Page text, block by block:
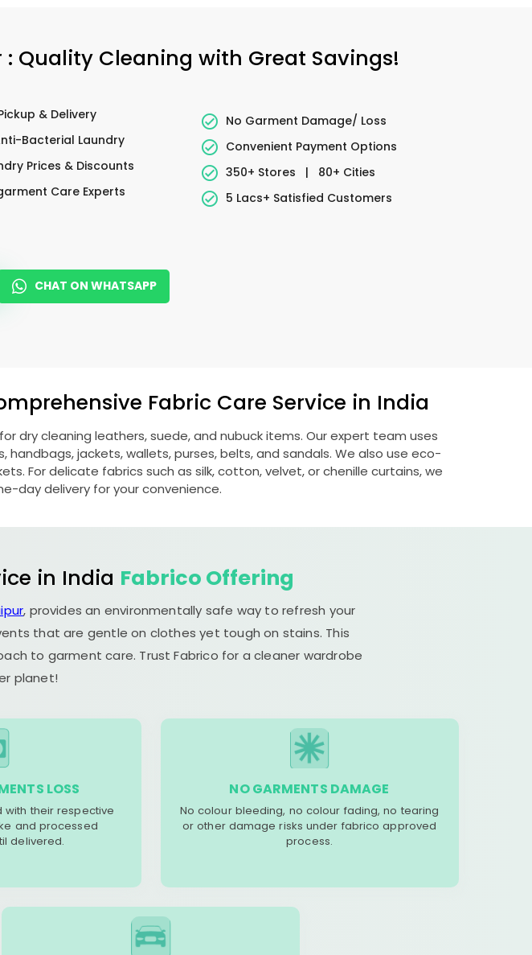
: Quality Cleaning with Great Savings!
& Delivery
Bacterial Laundry
Prices & Discounts
Care Experts
No Garment Damage/ Loss
Convenient Payment Options
350+ Stores
|
80+ Cities
5 Lacs+ Satisfied Customers
CHAT ON WHATSAPP
Fabric Care Service in India
for dry cleaning leathers, suede, and nubuck items. Our expert team uses
jackets, wallets, purses, belts, and sandals. We also use eco-
For delicate fabrics such as silk, cotton, velvet, or chenille curtains, we
day delivery for your convenience.
in India Fabrico Offering
, provides an environmentally safe way to refresh your
that are gentle on clothes yet tough on stains. This
to garment care. Trust Fabrico for a cleaner wardrobe
planet!
LOSS
their respective
and processed
delivered.
NO GARMENTS DAMAGE
No colour bleeding, no colour fading, no tearing
or other damage risks under fabrico approved
process.